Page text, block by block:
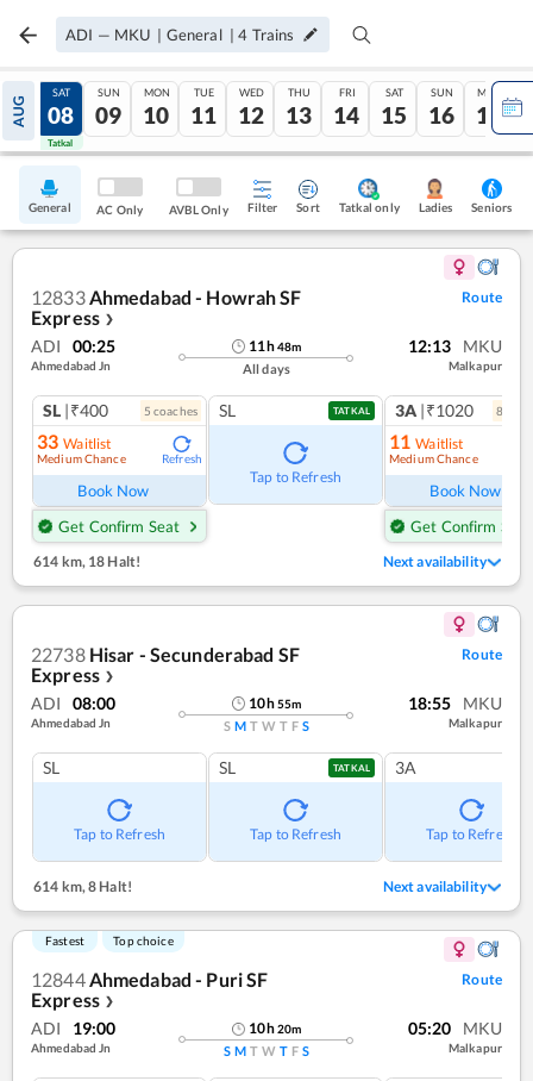
ADI — MKU | General |4 Trains
AUG
07
Tatkal
SAT
08
Tatkal
SUN
09
MON
10
TUE
11
WED
12
THU
13
FRI
14
SAT
15
SUN
16
MON
17
General AC Only AVBL Only Filter Sort Tatkal only Ladies Seniors
12833Ahmedabad - Howrah SF
Express ❯
Route
ADI 00:25
Ahmedabad Jn
11h48m
All days
12:13 MKU
Malkapur
SL |₹400 5 coaches
33 Waitlist
Medium Chance Refresh
Book Now
Get Confirm Seat
SL TATKAL
Tap to Refresh
3A |₹1020 8
11 Waitlist
Medium Chance
Book Now
Get Confirm Seat
614 km, 18 Halt! Next availability
22738 Hisar - Secunderabad SF
Express ❯
Route
ADI 08:00
Ahmedabad Jn
10h55m
S M T W T F S
18:55 MKU
Malkapur
SL
Tap to Refresh
SL TATKAL
Tap to Refresh
3A
Tap to Refresh
614 km,8 Halt! Next availability
Fastest Top choice
12844Ahmedabad - Puri SF
Express ❯
Route
ADI 19:00
Ahmedabad Jn
10h20m
S M T W T F S
05:20 MKU
Malkapur